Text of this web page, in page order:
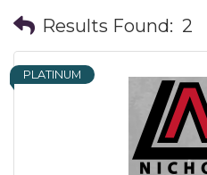
Results Found: 2
PLATINUM